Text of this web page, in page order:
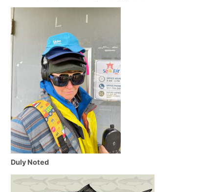
Duly Noted